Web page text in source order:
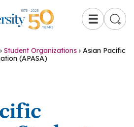
☰
› Student Organizations › Asian Pacific
(APASA)